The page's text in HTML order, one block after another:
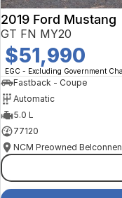
2019 Ford Mustang
GT FN MY20
$51,990
EGC - Excluding Government
Fastback - Coupe
Automatic
5.0 L
77120
NCM Preowned Belconnen